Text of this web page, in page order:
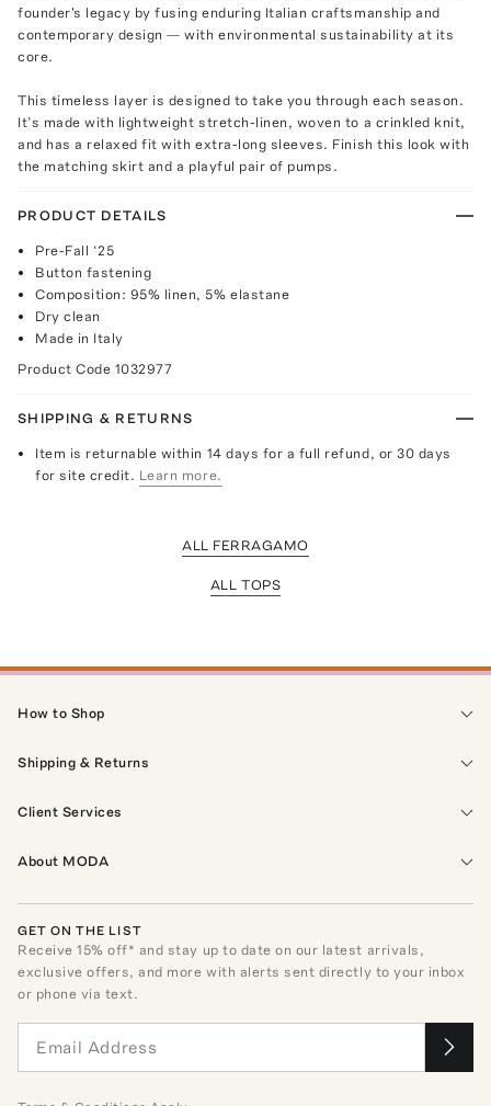
founder's legacy by fusing enduring Italian craftsmanship and
contemporary design — with environmental sustainability at its
core.
This timeless layer is designed to take you through each season.
It’s made with lightweight stretch-linen, woven to a crinkled knit,
and has a relaxed fit with extra-long sleeves. Finish this look with
the matching skirt and a playful pair of pumps.
PRODUCT DETAILS
Pre-Fall ‘25
Button fastening
Composition: 95% linen, 5% elastane
Dry clean
Made in Italy
Product Code 1032977
SHIPPING & RETURNS
Item is returnable within 14 days for a full refund, or 30 days
for site credit. Learn more.
ALL FERRAGAMO
ALL TOPS
How to Shop
Shipping & Returns
Client Services
About MODA
GET ON THE LIST
Receive15% off* and stay up to date on our latest arrivals,
exclusive offers, and more with alerts sent directly to your inbox
or phone via text.